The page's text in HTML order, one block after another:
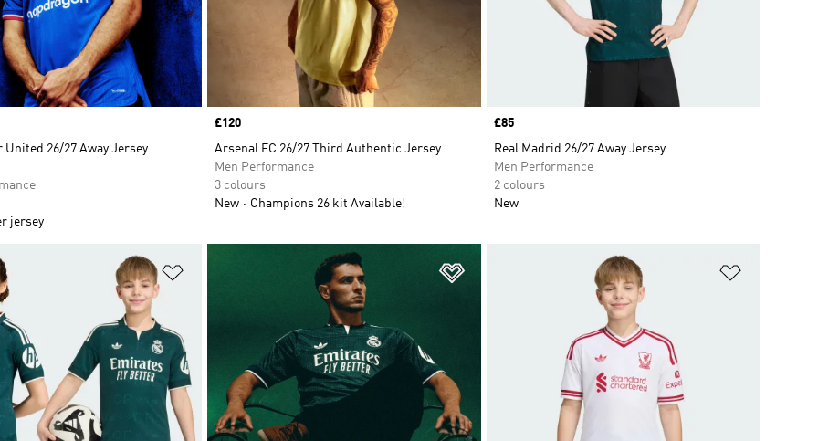
United 26/27 Away Jersey
jersey
Price
£120
Arsenal FC 26/27 Third Authentic Jersey
Men Performance
3 colours
New
Champions 26 kit Available!
Price
£85
Real Madrid 26/27 Away Jersey
Men Performance
2 colours
New